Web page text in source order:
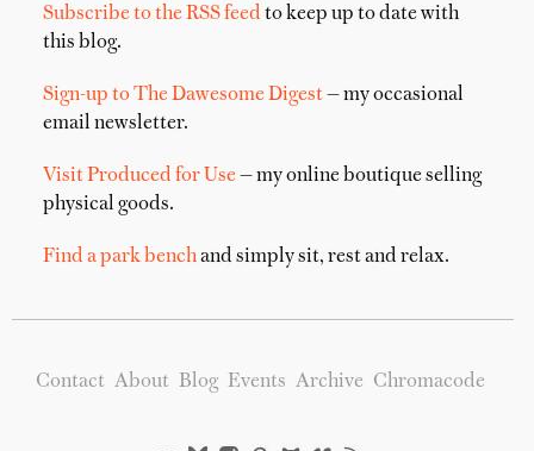
Subscribe to the RSS feed to keep up to date with
this blog.
Sign-up to The Dawesome Digest— my occasional
email newsletter.
Visit Produced for Use — my online boutique selling
physical goods.
Find a park benchand simply sit, rest and relax.
Contact About Blog Events Archive Chromacode